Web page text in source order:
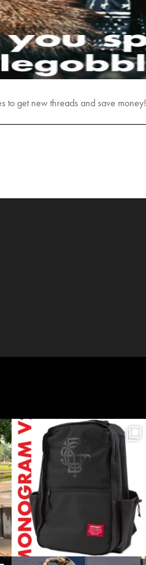
to get new threads and save money!